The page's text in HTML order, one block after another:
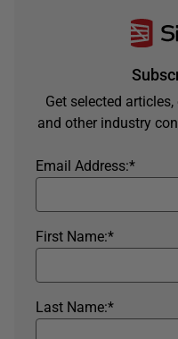
Get selected
and other industry
*
Email Address:
*
First Name:
*
Last Name: